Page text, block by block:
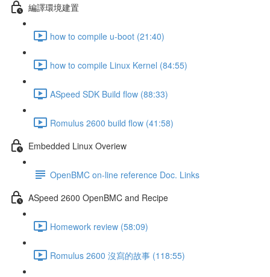
編譯環境建置
how to compile u-boot (21:40)
how to compile Linux Kernel (84:55)
ASpeed SDK Build flow (88:33)
Romulus 2600 build flow (41:58)
Embedded Linux Overiew
OpenBMC on-line reference Doc. Links
ASpeed 2600 OpenBMC and Recipe
Homework review (58:09)
Romulus 2600 沒寫的故事 (118:55)